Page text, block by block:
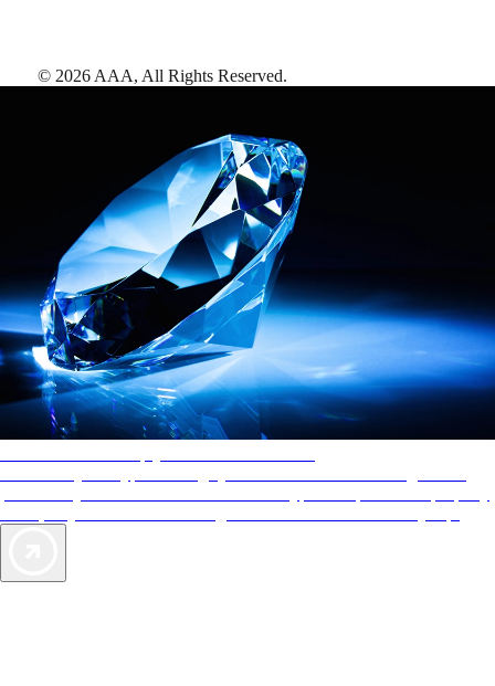
© 2026 AAA, All Rights Reserved.